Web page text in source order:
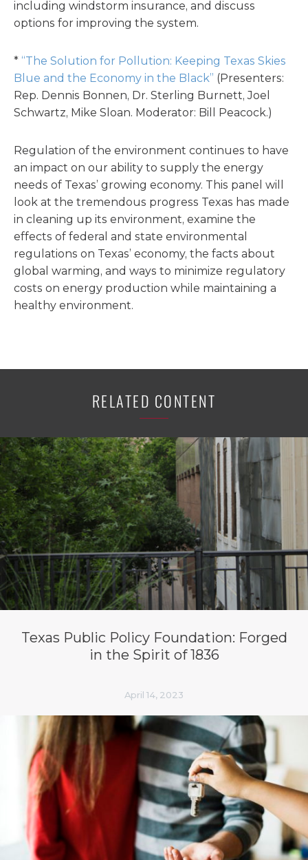
including windstorm insurance, and discuss
options for improving the system.
* “The Solution for Pollution: Keeping Texas Skies
Blue and the Economy in the Black” (Presenters:
Rep. Dennis Bonnen, Dr. Sterling Burnett, Joel
Schwartz, Mike Sloan. Moderator: Bill Peacock.)
Regulation of the environment continues to have
an impact on our ability to supply the energy
needs of Texas’ growing economy. This panel will
look at the tremendous progress Texas has made
in cleaning up its environment, examine the
effects of federal and state environmental
regulations on Texas’ economy, the facts about
global warming, and ways to minimize regulatory
costs on energy production while maintaining a
healthy environment.
RELATED CONTENT
Texas Public Policy Foundation: Forged
in the Spirit of 1836
April 14, 2023